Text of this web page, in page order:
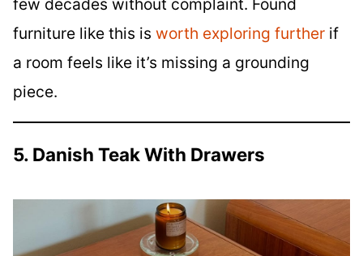
furniture like this is worth exploring further if
a room feels like it’s missing a grounding
piece.
5. Danish Teak With Drawers